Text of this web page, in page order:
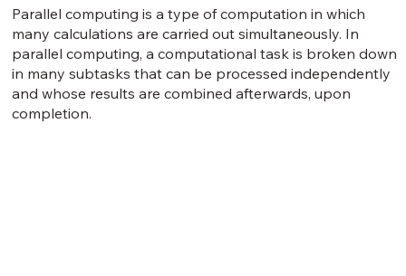
Parallel computing is a type of computation in which
many calculations are carried out simultaneously. In
parallel computing, a computational task is broken down
in many subtasks that can be processed independently
and whose results are combined afterwards, upon
completion.